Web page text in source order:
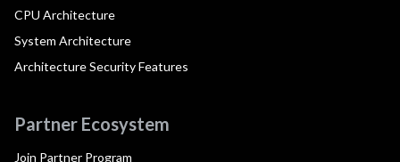
CPU Architecture
System Architecture
Architecture Security Features
Partner Ecosystem
Join Partner Program